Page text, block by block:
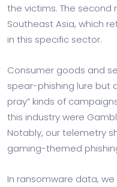
the victims. The second
Southeast Asia, which
in this specific sector.
Consumer goods and
spear-phishing lure but
pray” kinds of
this industry were
Notably, our telemetry
gaming-themed
In ransomware data,